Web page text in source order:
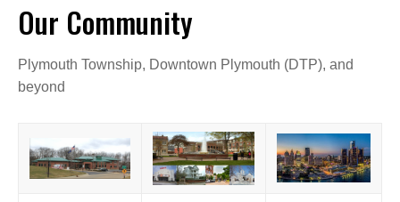
Our Community
Plymouth Township, Downtown Plymouth (DTP), and
beyond